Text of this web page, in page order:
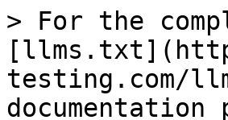
> For the
testing.com/